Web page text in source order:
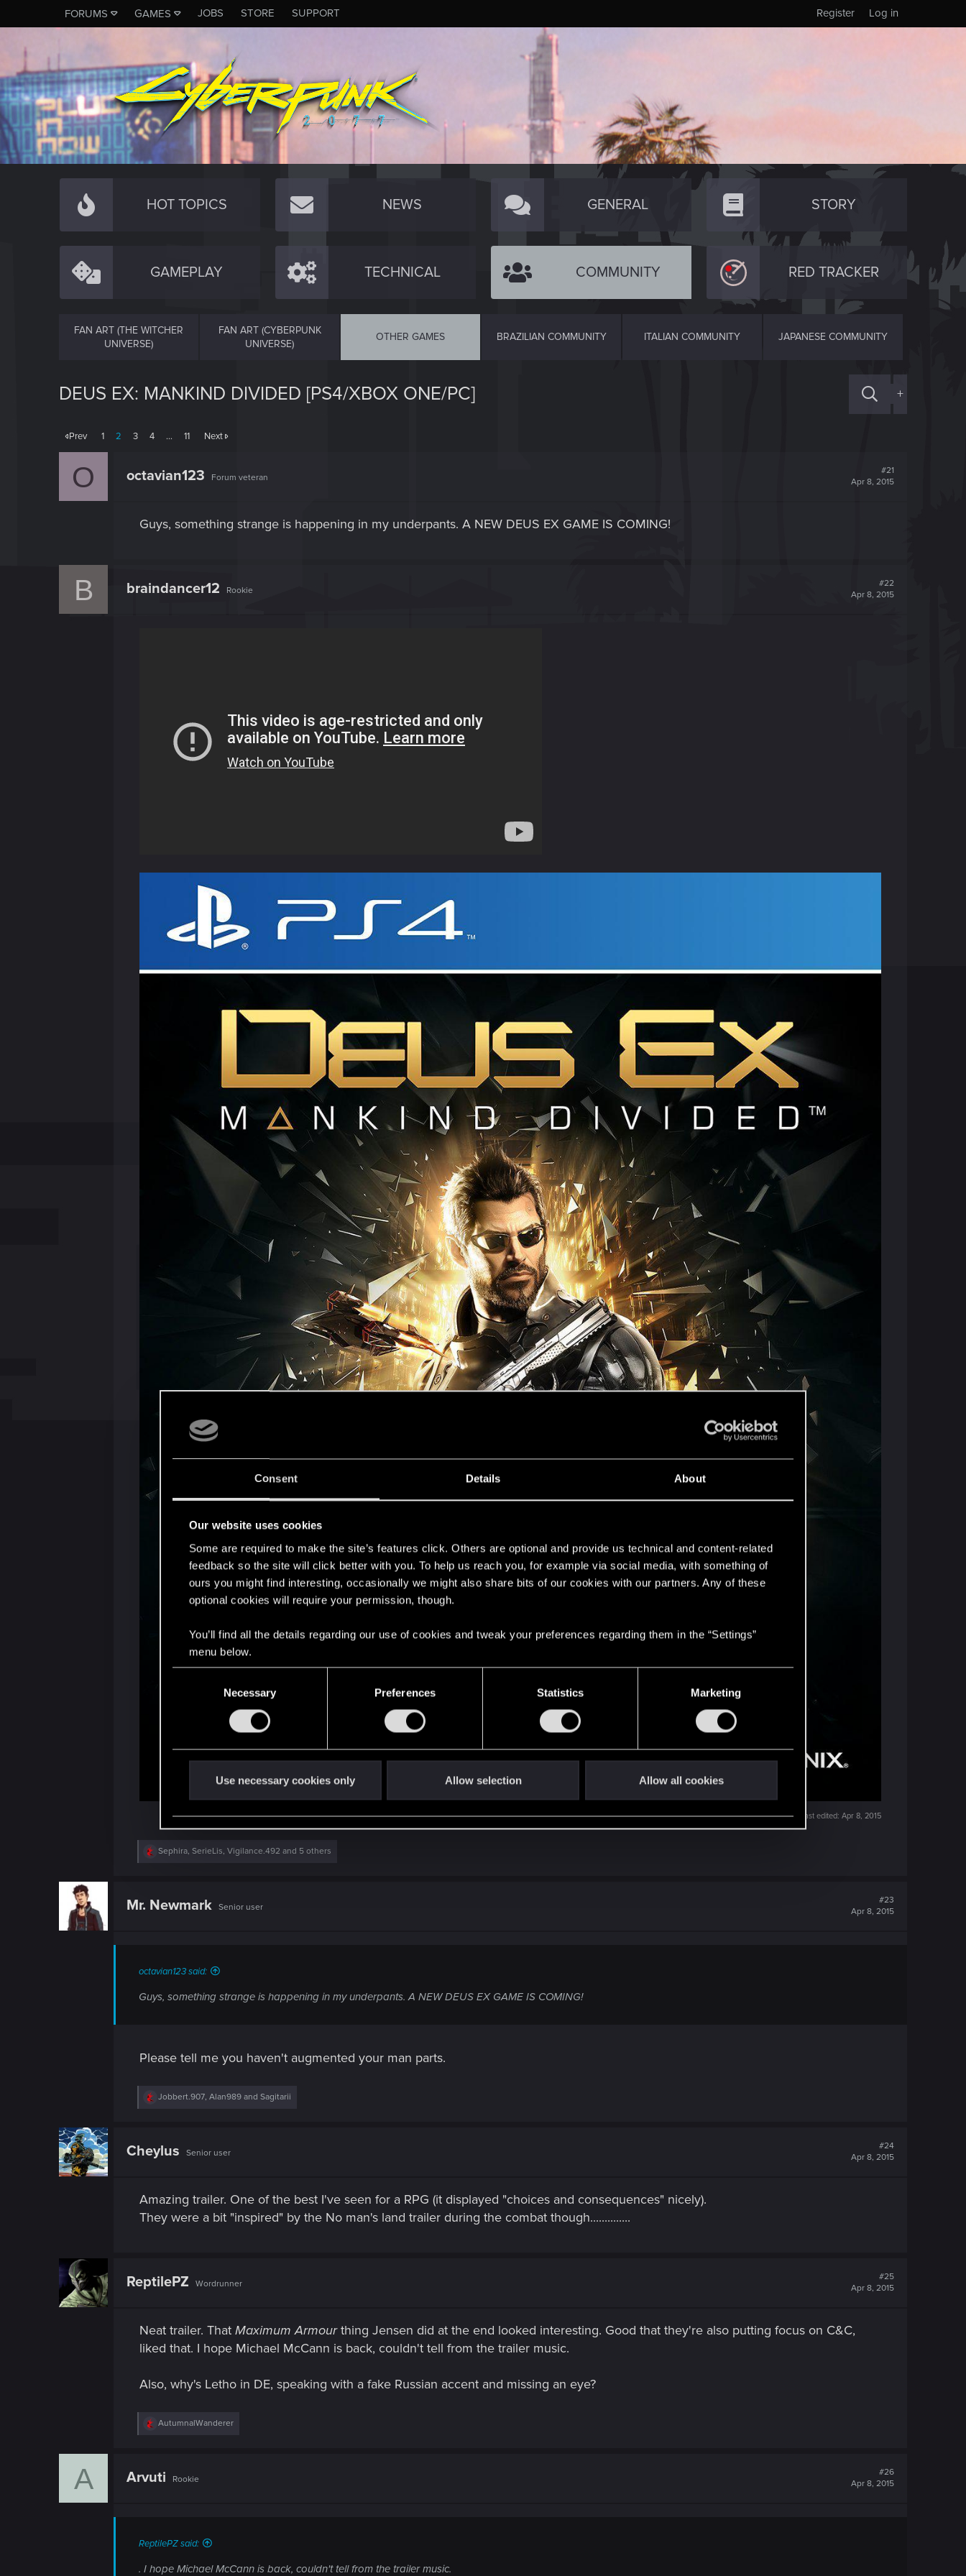
Consent Details About
Our website uses cookies
Some are required to make the site’s features click. Others are optional and provide us technical and content-related
feedback so the site will click better with you. To help us reach you, for example via social media, with something of
ours you might find interesting, occasionally we might also share bits of our cookies with our partners. Any of these
optional cookies will require your permission, though.
You’ll find all the details regarding our use of cookies and tweak your preferences regarding them in the “Settings”
menu below.
e
l
e
i
Necessary Preferences Statistics Marketing
Use necessary cookies only Allow selection Allow all cookies
FORUMS GAMES JOBS STORE SUPPORT Log in
Register
HOT TOPICS NEWS GENERAL STORY
GAMEPLAY TECHNICAL COMMUNITY RED TRACKER
FAN ART (THE WITCHER
UNIVERSE)
FAN ART (CYBERPUNK
UNIVERSE)
OTHER GAMES BRAZILIAN COMMUNITY ITALIAN COMMUNITY JAPANESE COMMUNITY
DEUS EX: MANKIND DIVIDED [PS4/XBOX ONE/PC] +
Prev 1 2 3 4 … 11 Next
O octavian123 Forum veteran
#21
Apr 8, 2015
Guys, something strange is happening in my underpants. A NEW DEUS EX GAME IS COMING!
B braindancer12 Rookie
#22
Apr 8, 2015
Last edited: Apr 8, 2015
R
i
Sephira, SerieLis, Vigilance.492 and 5 others
Mr. Newmark Senior user
#23
Apr 8, 2015
octavian123 said:
Guys, something strange is happening in my underpants. A NEW DEUS EX GAME IS COMING!
Please tell me you haven't augmented your man parts.
R
i
:
Jobbert.907, Alan989 and Sagitarii
Cheylus Senior user
#24
Apr 8, 2015
Amazing trailer. One of the best I've seen for a RPG (it displayed "choices and consequences" nicely).
They were a bit "inspired" by the No man's land trailer during the combat though..............
ReptilePZ Wordrunner
#25
Apr 8, 2015
Neat trailer. That Maximum Armourthing Jensen did at the end looked interesting. Good that they're also putting focus on C&C,
liked that. I hope Michael McCann is back, couldn't tell from the trailer music.
Also, why's Letho in DE, speaking with a fake Russian accent and missing an eye?
R
i
AutumnalWanderer
A Arvuti Rookie
#26
Apr 8, 2015
ReptilePZ said:
. I hope Michael McCann is back, couldn't tell from the trailer music.